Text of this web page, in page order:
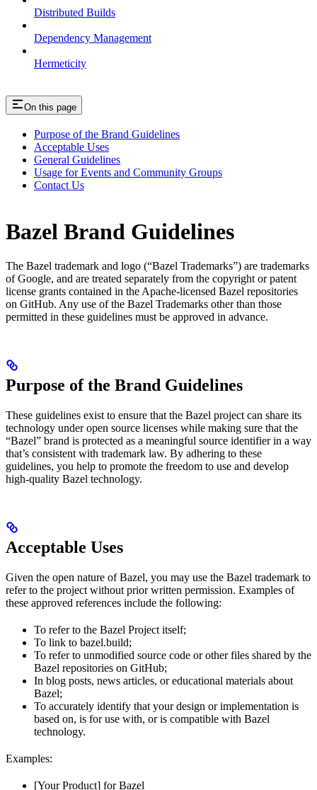
Distributed Builds
Dependency Management
Hermeticity
On this page
Purpose of the Brand Guidelines
Acceptable Uses
General Guidelines
Usage for Events and Community Groups
Contact Us
Bazel Brand Guidelines
The Bazel trademark and logo (“Bazel Trademarks”) are trademarks
of Google, and are treated separately from the copyright or patent
license grants contained in the Apache-licensed Bazel repositories
on GitHub. Any use of the Bazel Trademarks other than those
permitted in these guidelines must be approved in advance.
Purpose of the Brand Guidelines
These guidelines exist to ensure that the Bazel project can share its
technology under open source licenses while making sure that the
“Bazel” brand is protected as a meaningful source identifier in a way
that’s consistent with trademark law. By adhering to these
guidelines, you help to promote the freedom to use and develop
high-quality Bazel technology.
Acceptable Uses
Given the open nature of Bazel, you may use the Bazel trademark to
refer to the project without prior written permission. Examples of
these approved references include the following:
To refer to the Bazel Project itself;
To link to bazel.build;
To refer to unmodified source code or other files shared by the
Bazel repositories on GitHub;
In blog posts, news articles, or educational materials about
Bazel;
To accurately identify that your design or implementation is
based on, is for use with, or is compatible with Bazel
technology.
Examples:
[Your Product] for Bazel